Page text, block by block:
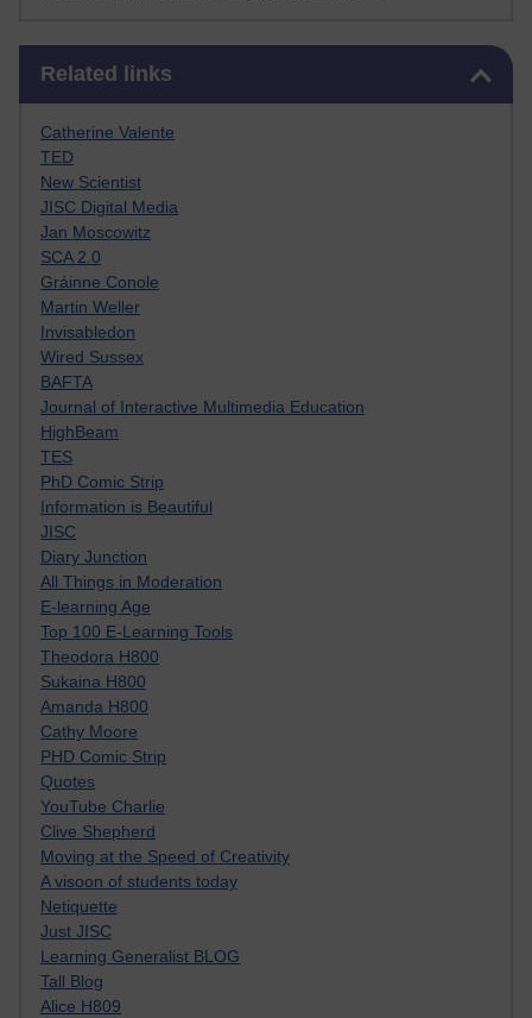
Related links
Catherine Valente
TED
New Scientist
JISC Digital Media
Jan Moscowitz
SCA 2.0
Gráinne Conole
Martin Weller
Invisabledon
Wired Sussex
BAFTA
Journal of Interactive Multimedia Education
HighBeam
TES
PhD Comic Strip
Information is Beautiful
JISC
Diary Junction
All Things in Moderation
E-learning Age
Top 100 E-Learning Tools
Theodora H800
Sukaina H800
Amanda H800
Cathy Moore
PHD Comic Strip
Quotes
YouTube Charlie
Clive Shepherd
Moving at the Speed of Creativity
A visoon of students today
Netiquette
Just JISC
Learning Generalist BLOG
Tall Blog
Alice H809